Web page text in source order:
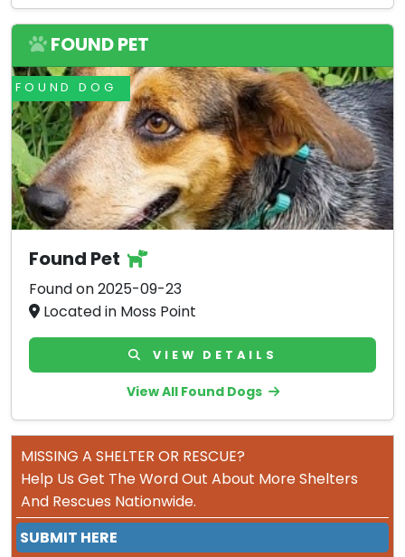
FOUND PET
FOUND DOG
Found Pet
Found on 2025-09-23
Located in Moss Point
VIEW DETAILS
View All Found Dogs
MISSING A SHELTER OR RESCUE?
Help Us Get The Word Out About More Shelters
And Rescues Nationwide.
SUBMIT HERE